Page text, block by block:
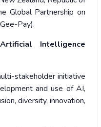
Global Partnership on
Pay).
Intelligence
stakeholder initiative
and use of AI,
diversity, innovation,